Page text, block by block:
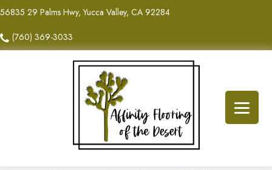
56835 29 Palms Hwy, Yucca Valley, CA 92284
(760) 369-3033